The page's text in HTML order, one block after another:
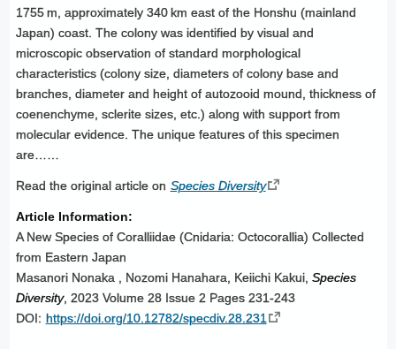
1755 m, approximately 340 km east of the Honshu (mainland
Japan) coast. The colony was identified by visual and
microscopic observation of standard morphological
characteristics (colony size, diameters of colony base and
branches, diameter and height of autozooid mound, thickness of
coenenchyme, sclerite sizes, etc.) along with support from
molecular evidence. The unique features of this specimen
are……
Read the original article on Species Diversity
Article Information:
A New Species of Coralliidae (Cnidaria: Octocorallia) Collected
from Eastern Japan
Masanori Nonaka , Nozomi Hanahara, Keiichi Kakui, Species
Diversity, 2023 Volume 28 Issue 2 Pages 231-243
DOI: https://doi.org/10.12782/specdiv.28.231